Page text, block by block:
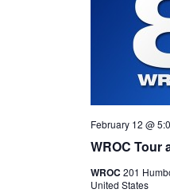
WROC Tour
February 12 @
WROC 201
United States